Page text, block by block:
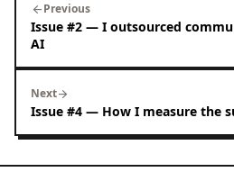
arrow_backPrevious
Issue #2 — I outsourced
AI
Nextarrow_forward
Issue #4 — How I measure the